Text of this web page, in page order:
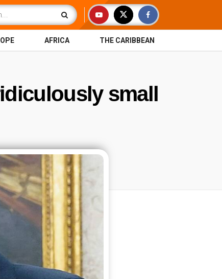
AFRICA THE CARIBBEAN
small